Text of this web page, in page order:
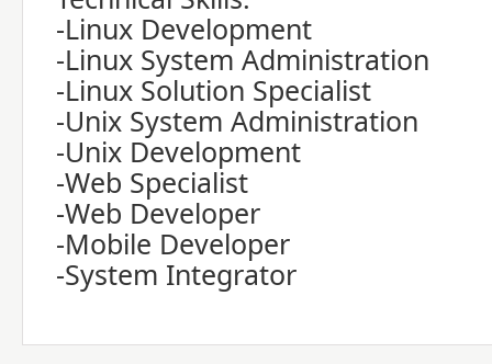
-Linux Development
-Linux System Administration
-Linux Solution Specialist
-Unix System Administration
-Unix Development
-Web Specialist
-Web Developer
-Mobile Developer
-System Integrator